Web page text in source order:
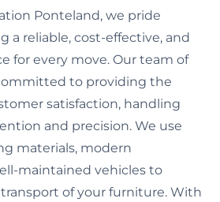
Ponteland, we pride
a reliable, cost-effective, and
for every move. Our team of
to providing the
satisfaction, handling
and precision. We use
materials, modern
maintained vehicles to
of your furniture. With